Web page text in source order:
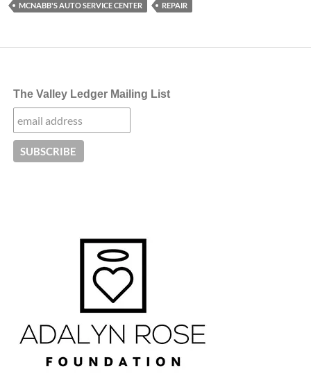
MCNABB'S AUTO SERVICE CENTER
REPAIR
The Valley Ledger Mailing List